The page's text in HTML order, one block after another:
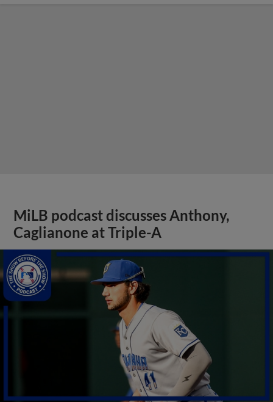
MiLB podcast discusses Anthony,
Caglianone at Triple-A